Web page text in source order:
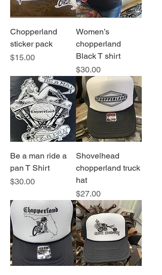
Chopperland
sticker pack
Price
$15.00
Women’s
chopperland
Black T shirt
Price
$30.00
Be a man ride a
pan T Shirt
Price
$30.00
Shovelhead
chopperland truck
hat
Price
$27.00